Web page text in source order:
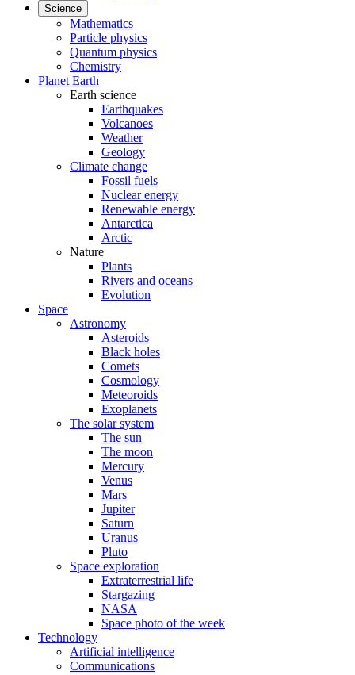
Science
Mathematics
Particle physics
Quantum physics
Chemistry
Planet Earth
Earth science
Earthquakes
Volcanoes
Weather
Geology
Climate change
Fossil fuels
Nuclear energy
Renewable energy
Antarctica
Arctic
Nature
Plants
Rivers and oceans
Evolution
Space
Astronomy
Asteroids
Black holes
Comets
Cosmology
Meteoroids
Exoplanets
The solar system
The sun
The moon
Mercury
Venus
Mars
Jupiter
Saturn
Uranus
Pluto
Space exploration
Extraterrestrial life
Stargazing
NASA
Space photo of the week
Technology
Artificial intelligence
Communications